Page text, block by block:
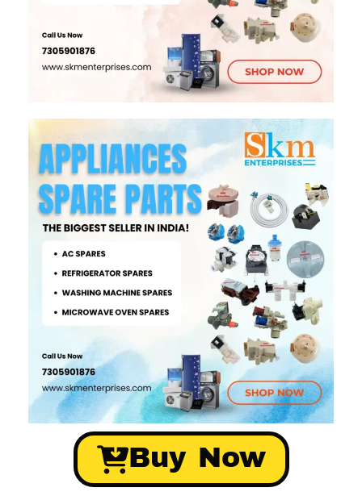
Buy Now